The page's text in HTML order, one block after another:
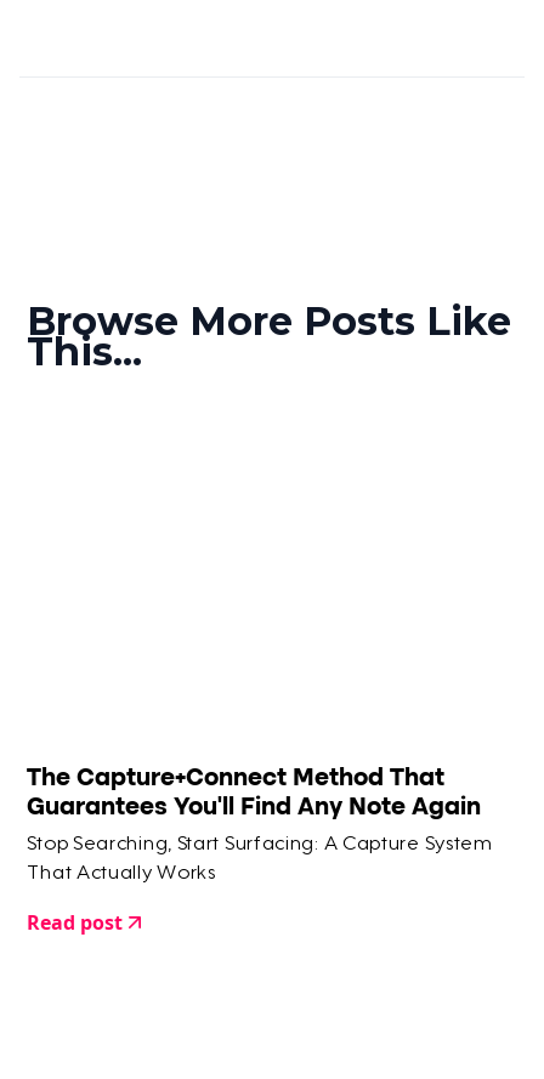
Browse More Posts Like
This...
The Capture+Connect Method That
Guarantees You'll Find Any Note Again
Stop Searching, Start Surfacing: A Capture System
That Actually Works
Read post